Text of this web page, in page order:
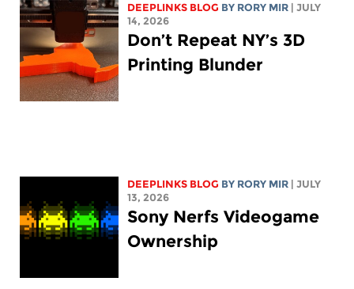
DEEPLINKS BLOG BY RORY MIR | JULY
14, 2026
Don’t Repeat NY’s 3D
Printing Blunder
DEEPLINKS BLOG BY RORY MIR | JULY
13, 2026
Sony Nerfs Videogame
Ownership